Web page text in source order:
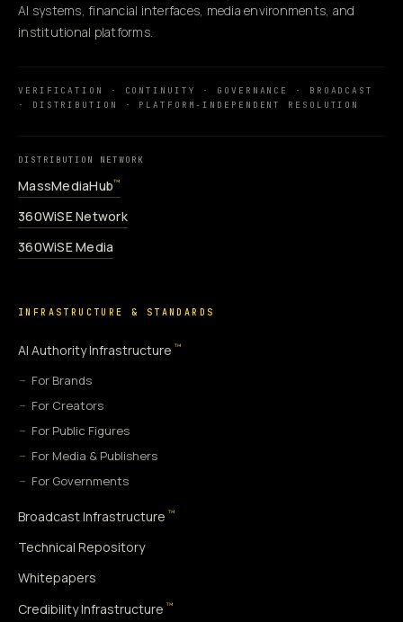
AI systems, financial interfaces, media environments, and
institutional platforms.
VERIFICATION · CONTINUITY · GOVERNANCE · BROADCAST
· DISTRIBUTION · PLATFORM-INDEPENDENT RESOLUTION
DISTRIBUTION NETWORK
MassMediaHub™
360WiSE Network
360WiSE Media
INFRASTRUCTURE & STANDARDS
AI Authority Infrastructure ™
For Brands
For Creators
For Public Figures
For Media & Publishers
For Governments
Broadcast Infrastructure ™
Technical Repository
Whitepapers
Credibility Infrastructure ™